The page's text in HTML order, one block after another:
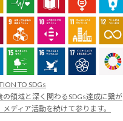
TO SDGs
領域と深く関わるSDGs達成に繋が
ディア活動を続けて参ります。